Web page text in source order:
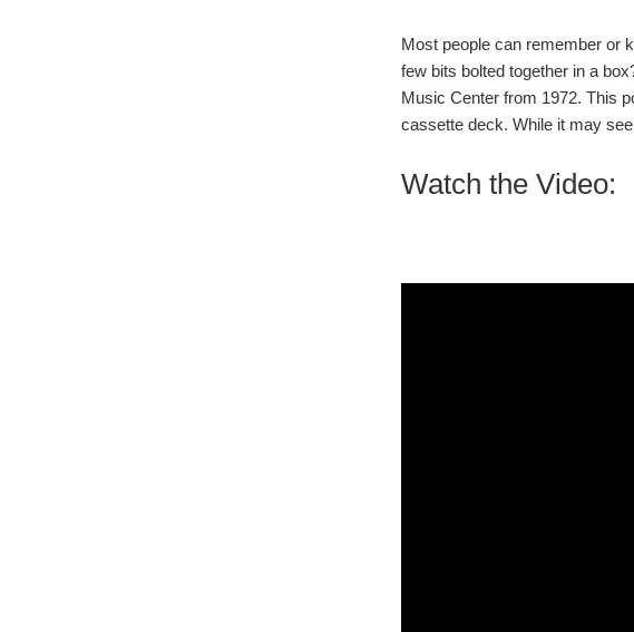
Most people can remember or
few bits bolted together in a
Music Center from 1972. This
cassette deck. While it may
Watch the Video: